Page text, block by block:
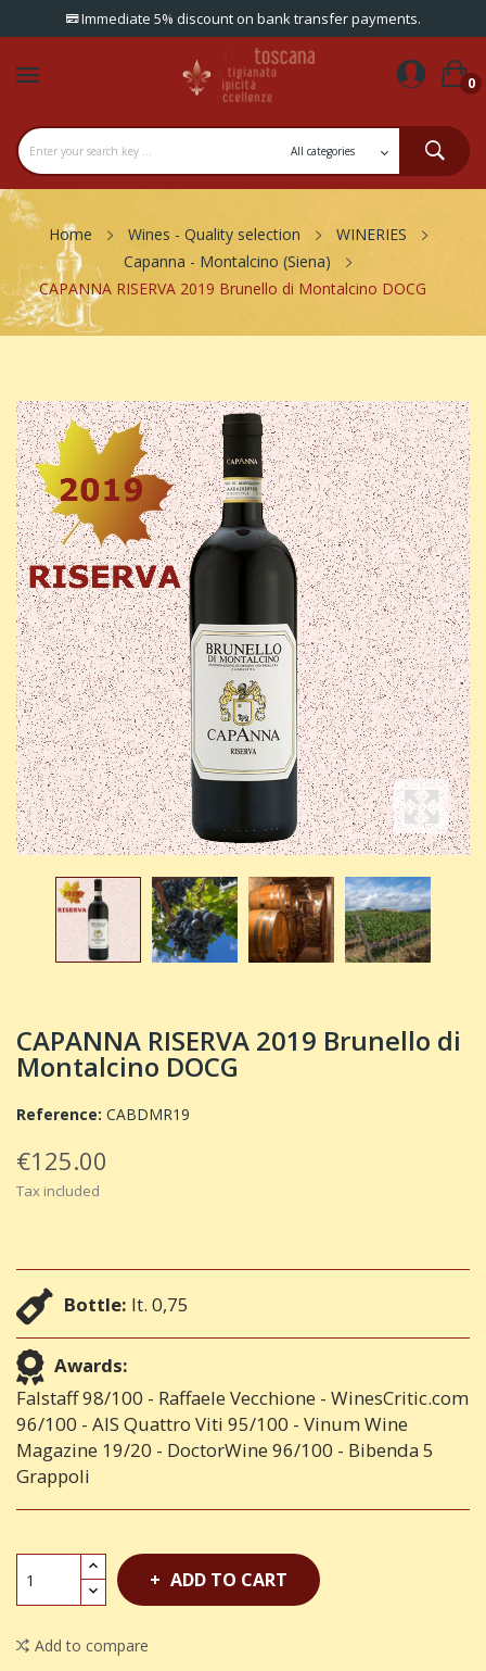
Immediate 5% discount on bank transfer payments.
0
Home Wines - Quality selection
WINERIES
Capanna - Montalcino (Siena)
CAPANNA RISERVA 2019 Brunello di Montalcino DOCG
CAPANNA RISERVA 2019 Brunello di
Montalcino DOCG
Reference: CABDMR19
€125.00
Tax included
Bottle: lt. 0,75
Awards:
Falstaff 98/100 - Raffaele Vecchione - WinesCritic.com
96/100 - AIS Quattro Viti 95/100 - Vinum Wine
Magazine 19/20 - DoctorWine 96/100 - Bibenda 5
Grappoli
ADD TO CART
Add to compare